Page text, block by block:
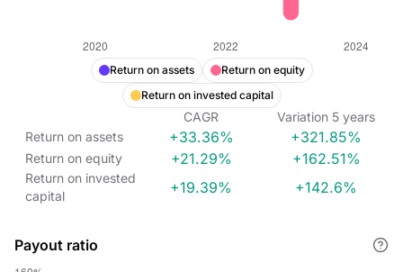
Return on assets
Return on equity
Return on invested capital
CAGR Variation 5 years
Return on assets
+33.36% +321.85%
Return on equity +21.29% +162.51%
Return on invested
capital
+19.39% +142.6%
Payout ratio